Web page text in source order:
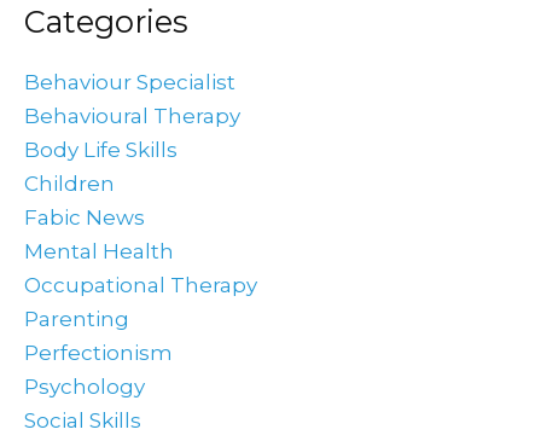
Categories
Behaviour Specialist
Behavioural Therapy
Body Life Skills
Children
Fabic News
Mental Health
Occupational Therapy
Parenting
Perfectionism
Psychology
Social Skills